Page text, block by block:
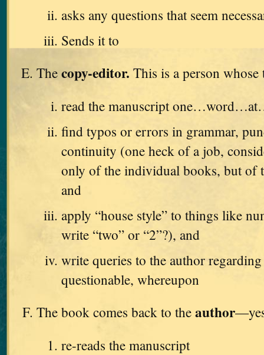
asks any questions that seem
Sends it to
Thecopy-editor. This is a person
read the manuscript
find typos or errors in grammar,
continuity (one heck of a job,
only of the individual books, but of
and
apply “house style” to things like
write “two” or “2”?), and
write queries to the author
questionable, whereupon
The book comes back to theauthor
re-reads the manuscript